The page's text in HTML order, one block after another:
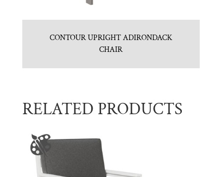
CONTOUR UPRIGHT ADIRONDACK
CHAIR
RELATED PRODUCTS